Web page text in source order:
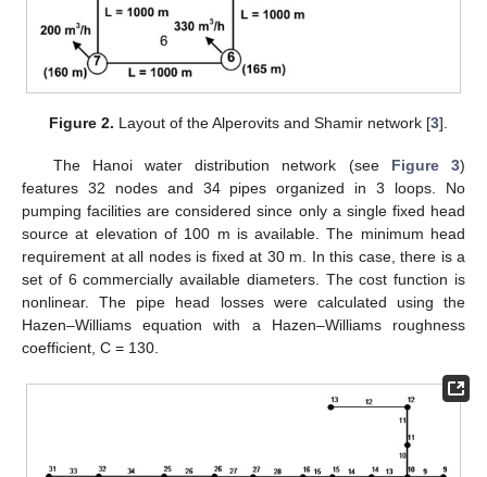
Figure 2. Layout of the Alperovits and Shamir network [3].
The Hanoi water distribution network (see Figure 3)
features 32 nodes and 34 pipes organized in 3 loops. No
pumping facilities are considered since only a single fixed head
source at elevation of 100 m is available. The minimum head
requirement at all nodes is fixed at 30 m. In this case, there is a
set of 6 commercially available diameters. The cost function is
nonlinear. The pipe head losses were calculated using the
Hazen–Williams equation with a Hazen–Williams roughness
coefficient, C = 130.